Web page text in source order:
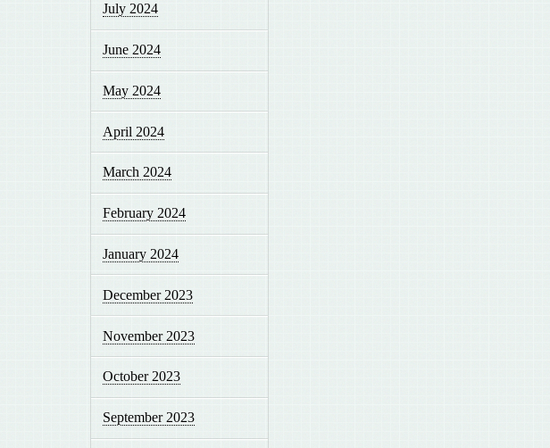
July 2024
June 2024
May 2024
April 2024
March 2024
February 2024
January 2024
December 2023
November 2023
October 2023
September 2023